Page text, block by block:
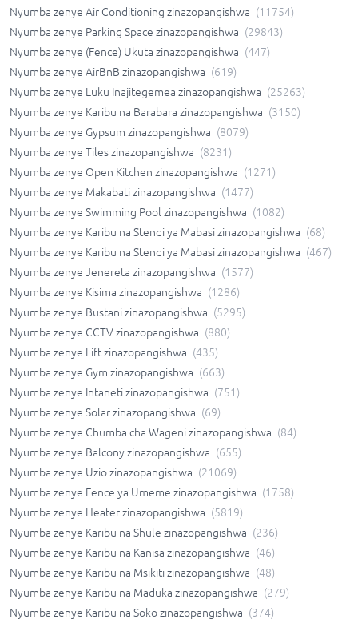
Nyumba zenye Air Conditioning zinazopangishwa (11754)
Nyumba zenye Parking Space zinazopangishwa (29843)
Nyumba zenye (Fence) Ukuta zinazopangishwa (447)
Nyumba zenye AirBnB zinazopangishwa (619)
Nyumba zenye Luku Inajitegemea zinazopangishwa (25263)
Nyumba zenye Karibu na Barabara zinazopangishwa (3150)
Nyumba zenye Gypsum zinazopangishwa (8079)
Nyumba zenye Tiles zinazopangishwa (8231)
Nyumba zenye Open Kitchen zinazopangishwa (1271)
Nyumba zenye Makabati zinazopangishwa (1477)
Nyumba zenye Swimming Pool zinazopangishwa (1082)
Nyumba zenye Karibu na Stendi ya Mabasi zinazopangishwa (68)
Nyumba zenye Karibu na Stendi ya Mabasi zinazopangishwa (467)
Nyumba zenye Jenereta zinazopangishwa (1577)
Nyumba zenye Kisima zinazopangishwa (1286)
Nyumba zenye Bustani zinazopangishwa (5295)
Nyumba zenye CCTV zinazopangishwa (880)
Nyumba zenye Lift zinazopangishwa (435)
Nyumba zenye Gym zinazopangishwa (663)
Nyumba zenye Intaneti zinazopangishwa (751)
Nyumba zenye Solar zinazopangishwa (69)
Nyumba zenye Chumba cha Wageni zinazopangishwa (84)
Nyumba zenye Balcony zinazopangishwa (655)
Nyumba zenye Uzio zinazopangishwa (21069)
Nyumba zenye Fence ya Umeme zinazopangishwa (1758)
Nyumba zenye Heater zinazopangishwa (5819)
Nyumba zenye Karibu na Shule zinazopangishwa (236)
Nyumba zenye Karibu na Kanisa zinazopangishwa (46)
Nyumba zenye Karibu na Msikiti zinazopangishwa (48)
Nyumba zenye Karibu na Maduka zinazopangishwa (279)
Nyumba zenye Karibu na Soko zinazopangishwa (374)